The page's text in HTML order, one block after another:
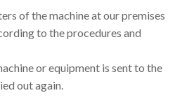
of the machine at our premises
to the procedures and
or equipment is sent to the
out again.